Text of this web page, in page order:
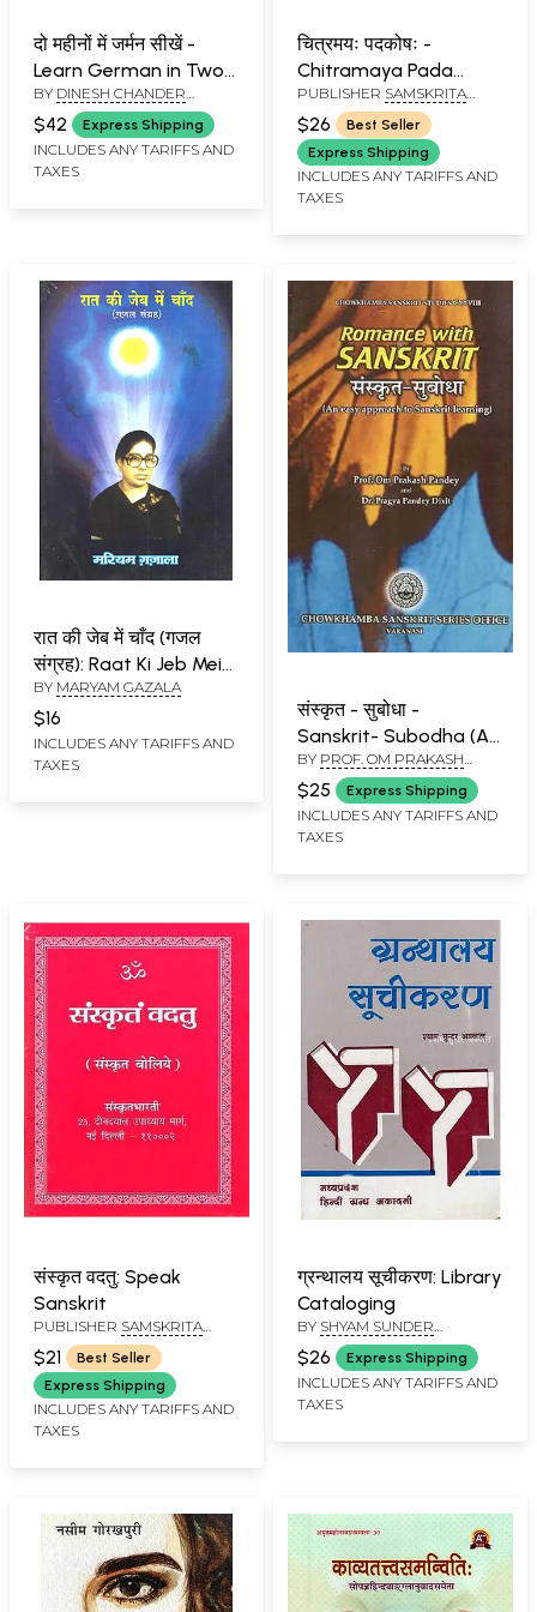
दो महीनों में जर्मन सीखें -
Learn German in Two
Months Through
English/Hindi with
Translation
BY DINESH CHANDER
KAPOOR
$42 Express Shipping
INCLUDES ANY TARIFFS AND
TAXES
चित्रमयः पदकोषः -
Chitramaya Pada
Kosha (A Pictorial
Dictionary in Sanskrit
with English Meaning)
PUBLISHER SAMSKRITA
BHARATI
$26
Best Seller
Express Shipping
INCLUDES ANY TARIFFS AND
TAXES
रात की जेब में चाँद (गजल
संग्रह): Raat Ki Jeb Mein
Chand (Ghazal
Sangrah)
BY MARYAM GAZALA
$16
INCLUDES ANY TARIFFS AND
TAXES
संस्कृत - सुबोधा -
Sanskrit- Subodha (An
Easy Approach to
Sanskrit Learning)
BY PROF. OM PRAKASH
PANDEY
$25 Express Shipping
INCLUDES ANY TARIFFS AND
TAXES
संस्कृत वदतु: Speak
Sanskrit
PUBLISHER SAMSKRITA
BHARATI
$21
Best Seller
Express Shipping
INCLUDES ANY TARIFFS AND
TAXES
ग्रन्थालय सूचीकरण: Library
Cataloging
BY SHYAM SUNDER
AGARWAL
$26 Express Shipping
INCLUDES ANY TARIFFS AND
TAXES